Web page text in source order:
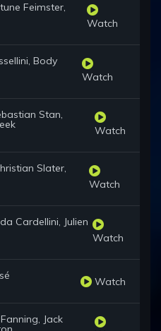
Feimster,
Watch
Body
Watch
Stan,
Watch
Slater,
Watch
Cardellini, Julien
Watch
Watch
Jack